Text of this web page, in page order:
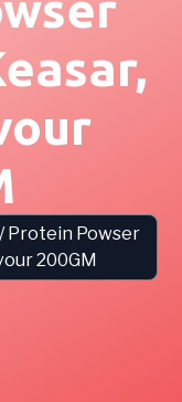
/ Protein Powser
200GM